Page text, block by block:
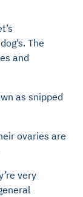
The
and
as snipped
ovaries are
very